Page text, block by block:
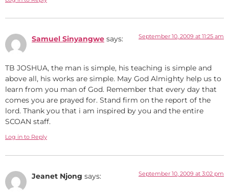
Samuel Sinyangwe says: September 10, 2009 at 11:25 am
TB JOSHUA, the man is simple, his teaching is simple and
above all, his works are simple. May God Almighty help us to
learn from you man of God. Remember that every day that
comes you are prayed for. Stand firm on the report of the
lord. Thank you that i am inspired by you and the entire
SCOAN staff.
Log in to Reply
Jeanet Njong says: September 10, 2009 at 3:02 pm